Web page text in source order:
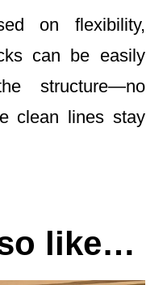
on flexibility,
can be easily
structure—no
clean lines stay
like…